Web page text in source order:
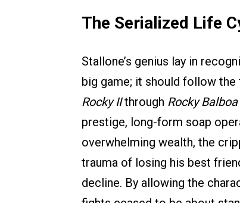
The Serialized Life
Stallone’s genius lay in
big game; it should follow the
Rocky IIthrough Rocky Balboa
prestige, long-form soap
overwhelming wealth, the
trauma of losing his best
decline. By allowing the